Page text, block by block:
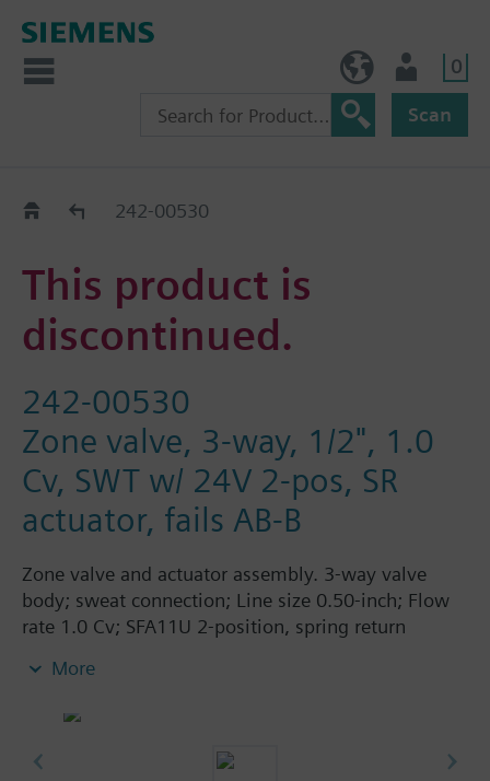
0
Scan
Replacement Guide
242-00530
This product is
discontinued.
242-00530
Zone valve, 3-way, 1/2", 1.0
Cv, SWT w/ 24V 2-pos, SR
actuator, fails AB-B
Zone valve and actuator assembly. 3-way valve
body; sweat connection; Line size 0.50-inch; Flow
rate 1.0 Cv; SFA11U 2-position, spring return
More